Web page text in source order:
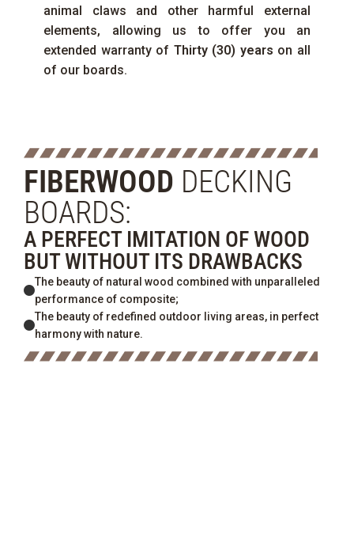
animal claws and other harmful external
elements, allowing us to offer you an
extended warranty of Thirty (30) years on all
of our boards.
FIBERWOOD DECKING
BOARDS:
A PERFECT IMITATION OF WOOD
BUT WITHOUT ITS DRAWBACKS
The beauty of natural wood combined with unparalleled
performance of composite;
The beauty of redefined outdoor living areas, in perfect
harmony with nature.